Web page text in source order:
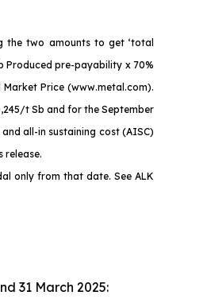
the two amounts to get ‘total
Produced pre-payability x 70%
Price (www.metal.com).
t Sb and for the September
all-in sustaining cost (AISC)
release.
only from that date. See ALK
31 March 2025: